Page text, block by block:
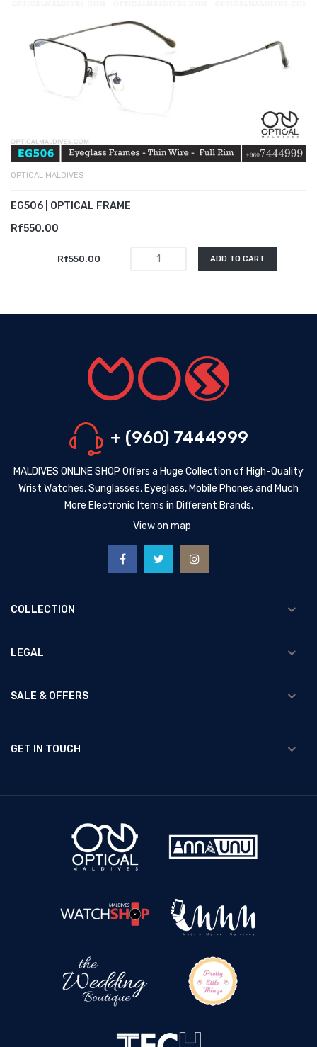
OPTICAL MALDIVES
EG506 | OPTICAL FRAME
Rf550.00
Rf550.00 ADD TO CART
+ (960) 7444999
MALDIVES ONLINE SHOP Offers a Huge Collection of High-Quality
Wrist Watches, Sunglasses, Eyeglass, Mobile Phones and Much
More Electronic Items in Different Brands.
View on map
COLLECTION
LEGAL
SALE & OFFERS
GET IN TOUCH